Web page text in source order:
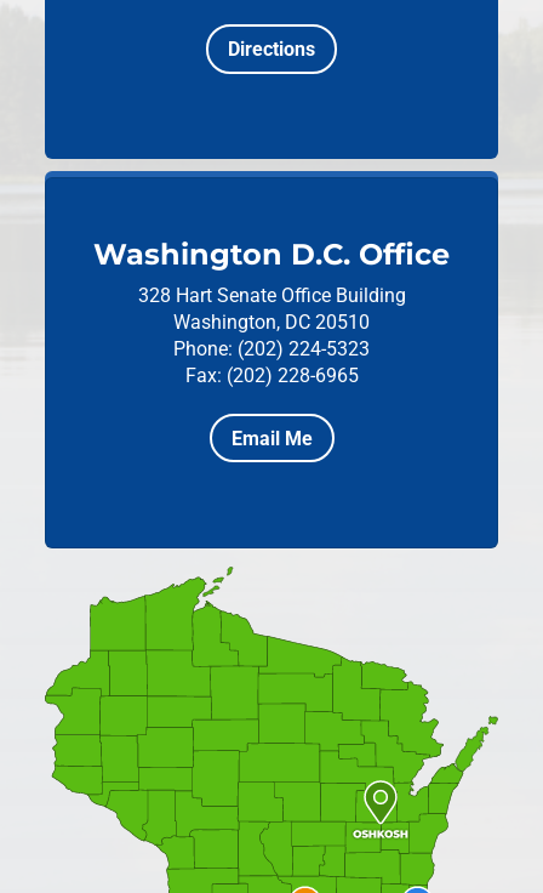
Directions
Washington D.C. Office
328 Hart Senate Office Building
Washington, DC 20510
Phone: (202) 224-5323
Fax: (202) 228-6965
Email Me